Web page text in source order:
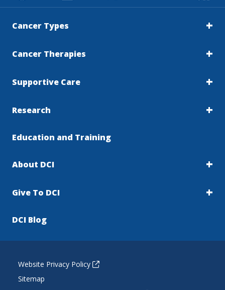
Cancer Types
Cancer Therapies
Supportive Care
Research
Education and Training
About DCI
Give To DCI
DCI Blog
Website Privacy Policy
Sitemap